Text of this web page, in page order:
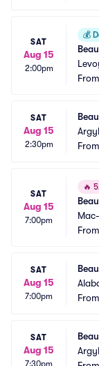
SAT
Aug 15
2:00pm
💰
From
SAT
Aug 15
2:30pm
From
SAT
Aug 15
7:00pm
🔥
From
SAT
Aug 15
7:00pm
al
From
SAT
Aug 15
7:30pm